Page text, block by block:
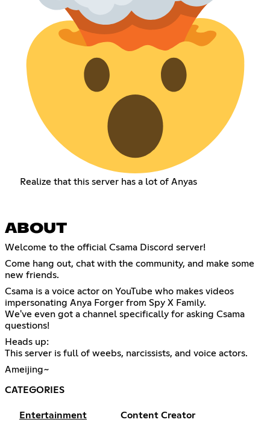
Realize that this server has a lot of Anyas
ABOUT
Welcome to the official Csama Discord server!
Come hang out, chat with the community, and make some
new friends.
Csama is a voice actor on YouTube who makes videos
impersonating Anya Forger from Spy X Family.
We've even got a channel specifically for asking Csama
questions!
Heads up:
This server is full of weebs, narcissists, and voice actors.
Ameijing~
CATEGORIES
Entertainment Content Creator